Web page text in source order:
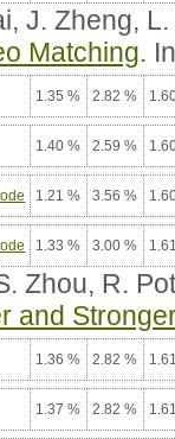
J. Zheng,
Matching.
1.35 % 2.82 %
1.40 % 2.59 %
1.21 % 3.56 %
1.33 % 3.00 %
Zhou, R.
and
1.36 % 2.82 %
1.37 % 2.82 %